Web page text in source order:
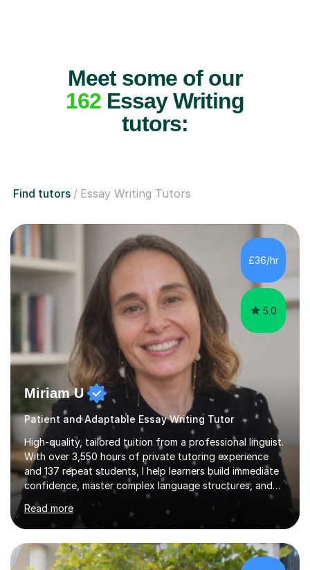
Meet some of our
162Essay Writing
tutors:
Find tutors Essay Writing Tutors
£36/hr
5.0
Miriam U
Patient and Adaptable Essay Writing Tutor
High-quality, tailored tuition from a professional linguist.
With over 3,550 hours of private tutoring experience
and 137 repeat students, I help learners build immediate
confidence, master complex language structures, and
achieve top grades. As a native Spanish speaker with a
PhD in Linguistics from a UK university and 25 years of
live in the UK, I understand how to bridge the gap
between English and Spanish for my students. Spanish
Tuition: Expert preparation from absolute beginner up
Read more